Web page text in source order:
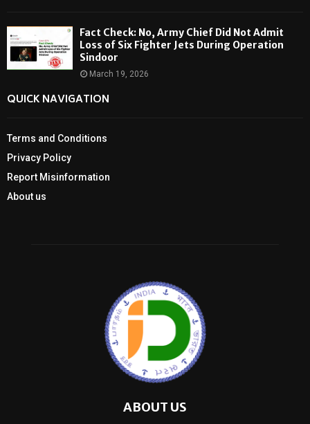
Fact Check: No, Army Chief Did Not Admit
Loss of Six Fighter Jets During Operation
Sindoor
March 19, 2026
QUICK NAVIGATION
Terms and Conditions
Privacy Policy
Report Misinformation
About us
ABOUT US